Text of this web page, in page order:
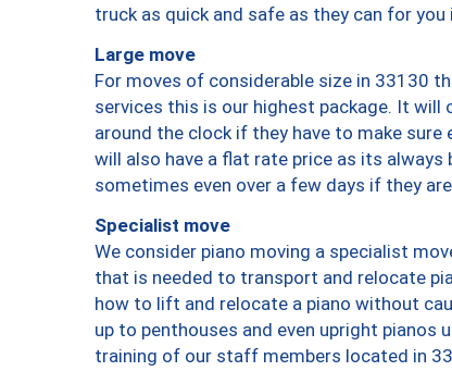
truck as quick and safe as they can for
Large move
For moves of considerable size in 33130
services this is our highest package. It will
around the clock if they have to make sure
will also have a flat rate price as its
sometimes even over a few days if they
Specialist move
We consider piano moving a specialist
that is needed to transport and relocate
how to lift and relocate a piano without
up to penthouses and even upright pianos
training of our staff members located in